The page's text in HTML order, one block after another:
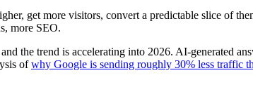
get more visitors, convert a predictable slice of
more SEO.
the trend is accelerating into 2026. AI-generated
ofwhy Google is sending roughly 30% less traffic